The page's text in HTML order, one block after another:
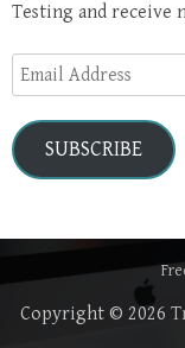
Testing and receive
Email
Address
SUBSCRIBE
Copyright © 2026